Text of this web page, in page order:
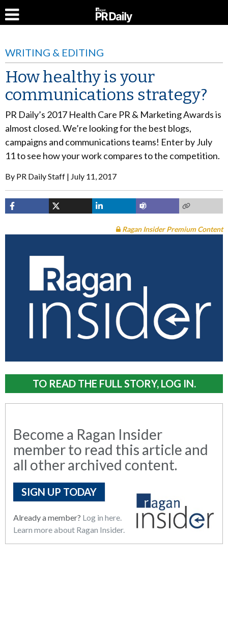
WRITING & EDITING
How healthy is your
communications strategy?
PR Daily’s 2017 Health Care PR & Marketing Awards is
almost closed. We’re looking for the best blogs,
campaigns and communications teams! Enter by July
11 to see how your work compares to the competition.
By PR Daily Staff July 11, 2017
Ragan Insider Premium Content
TO READ THE FULL STORY, LOG IN.
Become a Ragan Insider
member to read this article and
all other archived content.
SIGN UP TODAY
Already a member? Log in here.
Learn more about Ragan Insider.